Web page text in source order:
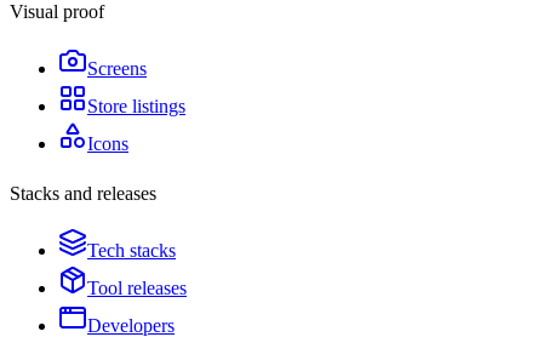
Visual proof
Screens
Store listings
Icons
Stacks and releases
Tech stacks
Tool releases
Developers